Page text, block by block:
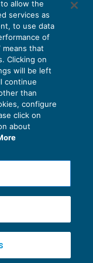
S.p.A.v2.32.4
info@ecnews.it
allow the
services as
to use data
of
means that
Clicking on
will be left
continue
than
configure
click on
about